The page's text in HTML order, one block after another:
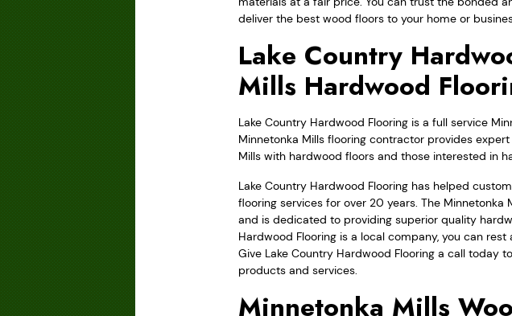
deliver the best wood floors to your home or
Lake Country
Mills Hardwood
Lake Country Hardwood Flooring is a full service
Minnetonka Mills flooring contractor provides
Mills with hardwood floors and those interested in
Lake Country Hardwood Flooring has helped
flooring services for over 20 years. The
and is dedicated to providing superior quality
Hardwood Flooring is a local company, you can
Give Lake Country Hardwood Flooring a call today
products and services.
Minnetonka Mills